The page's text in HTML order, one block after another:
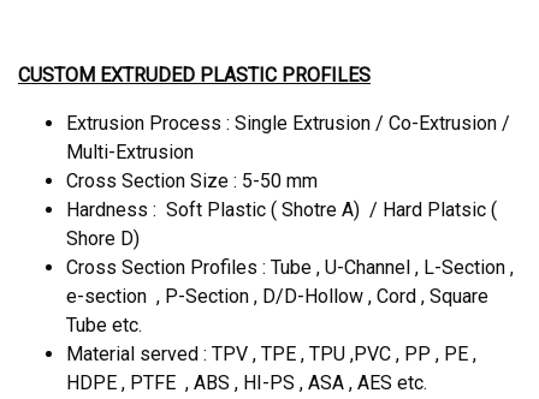
CUSTOM EXTRUDED PLASTIC PROFILES
Extrusion Process : Single Extrusion / Co-Extrusion /
Multi-Extrusion
Cross Section Size : 5-50 mm
Hardness : Soft Plastic ( Shotre A) / Hard Platsic (
Shore D)
Cross Section Profiles : Tube , U-Channel , L-Section ,
e-section , P-Section , D/D-Hollow , Cord , Square
Tube etc.
Material served : TPV , TPE , TPU ,PVC , PP , PE ,
HDPE , PTFE , ABS , HI-PS , ASA , AES etc.